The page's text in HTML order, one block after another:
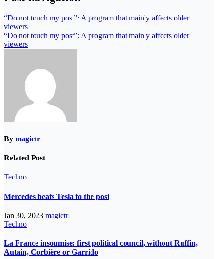
“Do not touch my post”: A program that mainly affects older
viewers
“Do not touch my post”: A program that mainly affects older
viewers
By magictr
Related Post
Techno
Mercedes beats Tesla to the post
Jan 30, 2023 magictr
Techno
La France insoumise: first political council, without Ruffin,
Autain, Corbière or Garrido